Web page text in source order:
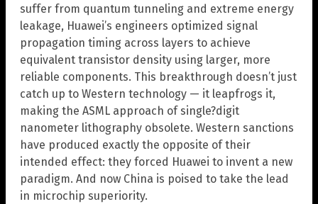
suffer from quantum tunneling and extreme energy
leakage, Huawei’s engineers optimized signal
propagation timing across layers to achieve
equivalent transistor density using larger, more
reliable components. This breakthrough doesn’t just
catch up to Western technology — it leapfrogs it,
making the ASML approach of single?digit
nanometer lithography obsolete. Western sanctions
have produced exactly the opposite of their
intended effect: they forced Huawei to invent a new
paradigm. And now China is poised to take the lead
in microchip superiority.